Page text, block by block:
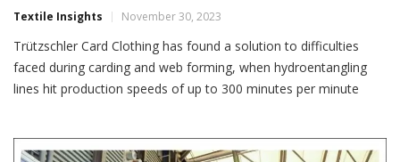
Textile Insights November 30, 2023
Trützschler Card Clothing has found a solution to difficulties
faced during carding and web forming, when hydroentangling
lines hit production speeds of up to 300 minutes per minute
forward with their ambitions for speed, efficiency and quality. It